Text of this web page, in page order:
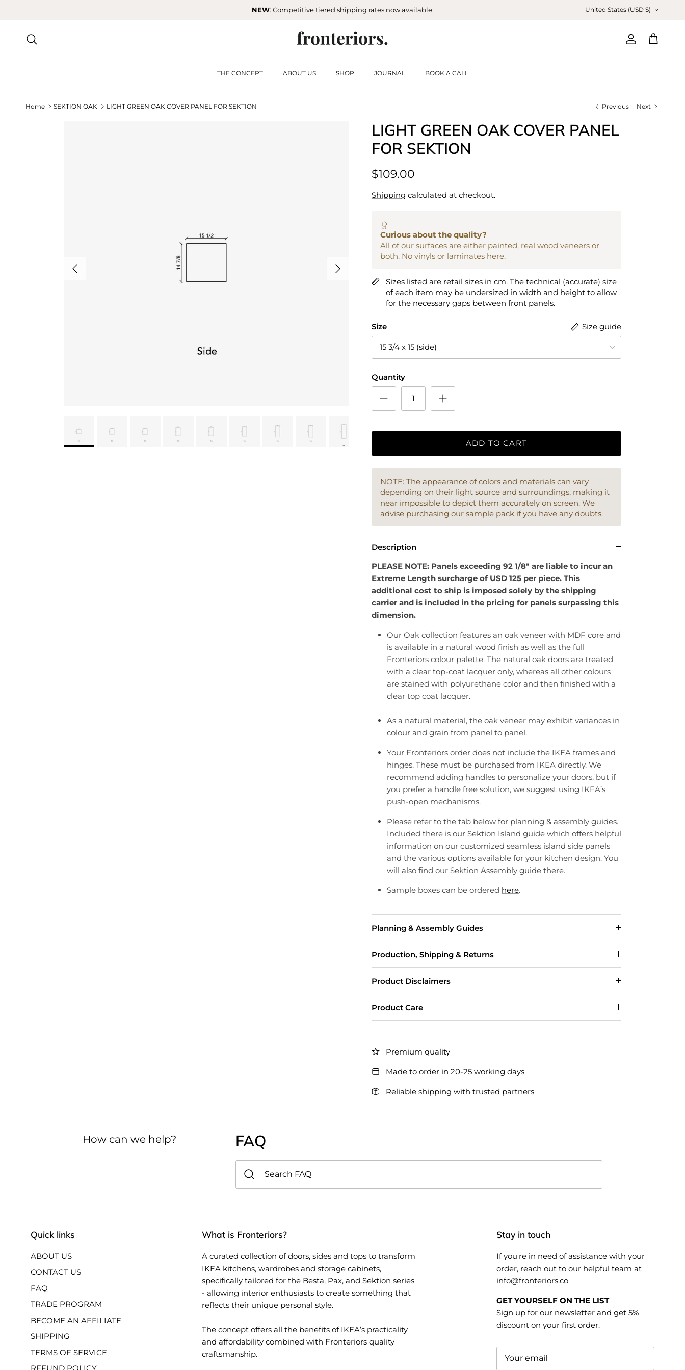
NEW: Competitive tiered shipping rates now available. United States (USD $)
Account
Cart
THE CONCEPT ABOUT US SHOP JOURNAL BOOK A CALL
Home SEKTION OAK LIGHT GREEN OAK COVER PANEL FOR SEKTION Previous Next
Previous Next
LIGHT GREEN OAK COVER PANEL
FOR SEKTION
$109.00
Shipping calculated at checkout.
Curious about the quality?
All of our surfaces are either painted, real wood veneers or
both. No vinyls or laminates here.
Sizes listed are retail sizes in cm. The technical (accurate) size
of each item may be undersized in width and height to allow
for the necessary gaps between front panels.
Size Size guide
15 3/4 x 15 (side)
Quantity
ADD TO CART
NOTE: The appearance of colors and materials can vary
depending on their light source and surroundings, making it
near impossible to depict them accurately on screen. We
advise purchasing our sample pack if you have any doubts.
Description
PLEASE NOTE: Panels exceeding 92 1/8" are liable to incur an
Extreme Length surcharge of USD 125 per piece. This
additional cost to ship is imposed solely by the shipping
carrier and is included in the pricing for panels surpassing this
dimension.
Our Oak collection features an oak veneer with MDF core and
is available in a natural wood finish as well as the full
Fronteriors colour palette. The natural oak doors are treated
with a clear top-coat lacquer only, whereas all other colours
are stained with polyurethane color and then finished with a
clear top coat lacquer.
As a natural material, the oak veneer may exhibit variances in
colour and grain from panel to panel.
Your Fronteriors order does not include the IKEA frames and
hinges. These must be purchased from IKEA directly. We
recommend adding handles to personalize your doors, but if
you prefer a handle free solution, we suggest using IKEA’s
push-open mechanisms.
Please refer to the tab below for planning & assembly guides.
Included there is our Sektion Island guide which offers helpful
information on our customized seamless island side panels
and the various options available for your kitchen design. You
will also find our Sektion Assembly guide there.
Sample boxes can be ordered here.
Planning & Assembly Guides
Production, Shipping & Returns
Product Disclaimers
Product Care
Premium quality
Made to order in 20-25 working days
Reliable shipping with trusted partners
How can we help? FAQ
Quick links
ABOUT US
CONTACT US
FAQ
TRADE PROGRAM
BECOME AN AFFILIATE
SHIPPING
TERMS OF SERVICE
What is Fronteriors?
A curated collection of doors, sides and tops to transform
IKEA kitchens, wardrobes and storage cabinets,
specifically tailored for the Besta, Pax, and Sektion series
- allowing interior enthusiasts to create something that
reflects their unique personal style.
The concept offers all the benefits of IKEA’s practicality
and affordability combined with Fronteriors quality
craftsmanship.
Stay in touch
If you're in need of assistance with your
order, reach out to our helpful team at
info@fronteriors.co
GET YOURSELF ON THE LIST
Sign up for our newsletter and get 5%
discount on your first order.